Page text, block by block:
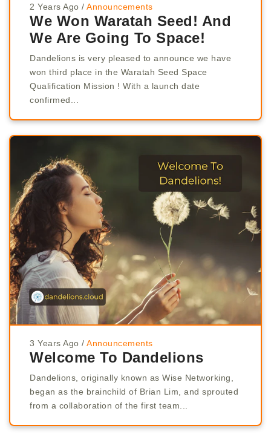
2 Years Ago / Announcements
We Won Waratah Seed! And
We Are Going To Space!
Dandelions is very pleased to announce we have
won third place in the Waratah Seed Space
Qualification Mission ! With a launch date
confirmed...
3 Years Ago / Announcements
Welcome To Dandelions
Dandelions, originally known as Wise Networking,
began as the brainchild of Brian Lim, and sprouted
from a collaboration of the first team...